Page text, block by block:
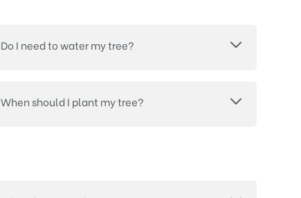
Do I need to water my tree?
When should I plant my tree?